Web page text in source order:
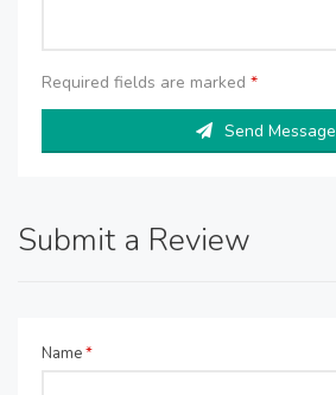
Required fields are marked *
Send Message
Submit a Review
Name*